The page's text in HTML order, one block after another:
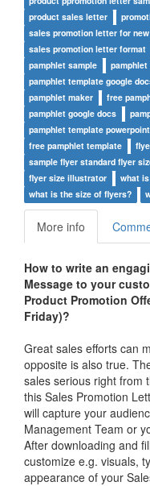
product sales letter
sales promotion letter for
sales promotion letter format
pamphlet sample
pamphlet template google
pamphlet maker
free
pamphlet google docs
pamphlet template powerpoint
free pamphlet template
sample flyer standard flyer
flyer size illustrator
what
what is the size of flyers?
More info
How to write an
Message to your
Product Promotion
Friday)?
Great sales efforts can
opposite is also true.
sales serious right from
this Sales Promotion
will capture your
Management Team or
After downloading and
customize e.g. visuals,
appearance of your